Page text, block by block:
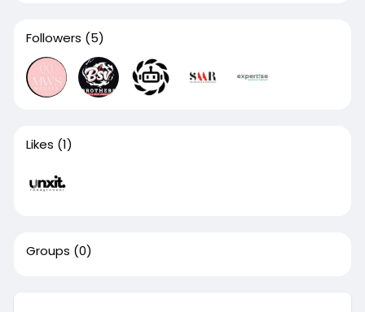
Followers (5)
Likes (1)
Groups (0)